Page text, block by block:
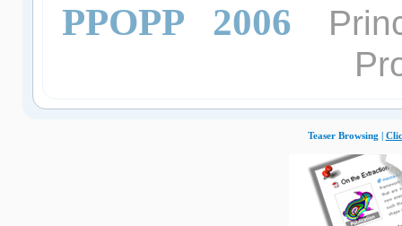
PPOPP 2006
Teaser Browsing |